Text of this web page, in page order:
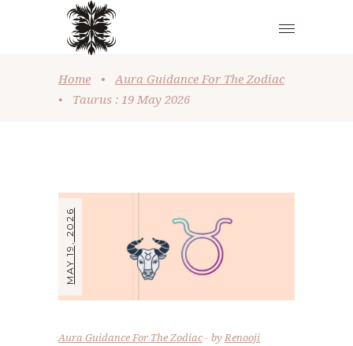
Home •
Aura Guidance For The Zodiac
•
Taurus : 19 May 2026
MAY 19, 2026
Aura Guidance For The Zodiac byRenooji